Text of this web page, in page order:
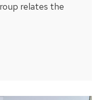
relates the